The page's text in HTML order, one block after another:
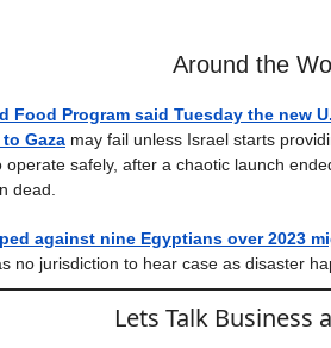
Around the
Food Program said Tuesday the new
Gaza may fail unless Israel starts
operate safely, after a chaotic launch
dead.
against nine Egyptians over 2023
no jurisdiction to hear case as disaster
Lets Talk Business